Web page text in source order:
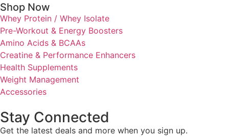
Shop Now
Whey Protein / Whey Isolate
Pre-Workout & Energy Boosters
Amino Acids & BCAAs
Creatine & Performance Enhancers
Health Supplements
Weight Management
Accessories
Stay Connected
Get the latest deals and more when you sign up.